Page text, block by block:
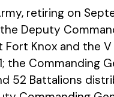
retiring on
Deputy
Knox and the
Commanding
52 Battalions